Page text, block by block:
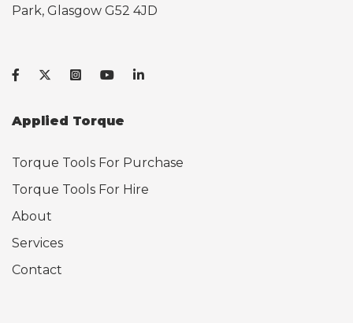
Park, Glasgow G52 4JD
Applied Torque
Torque Tools For Purchase
Torque Tools For Hire
About
Services
Contact